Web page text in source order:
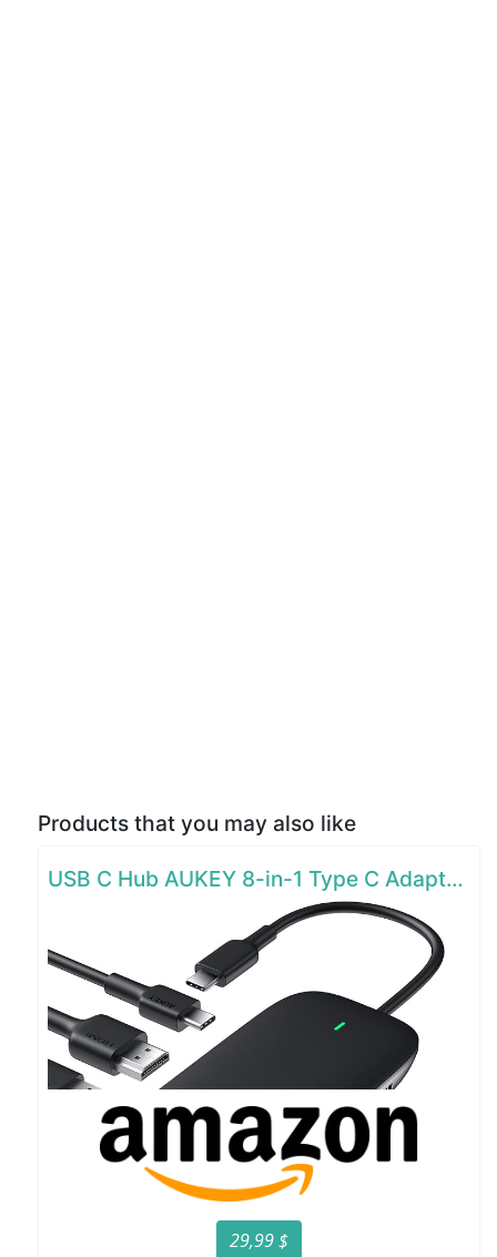
Products that you may also like
USB C Hub AUKEY 8-in-1 Type C Adapter with Ethernet Port
29,99 $